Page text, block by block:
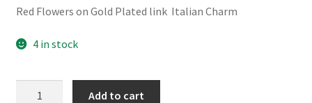
Red Flowers on Gold Plated link Italian Charm
4 in stock
Add to cart